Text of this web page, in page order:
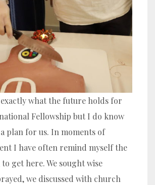
what the future holds for
Fellowship but I do know
plan for us. In moments of
I have often remind myself the
get here. We sought wise
we discussed with church